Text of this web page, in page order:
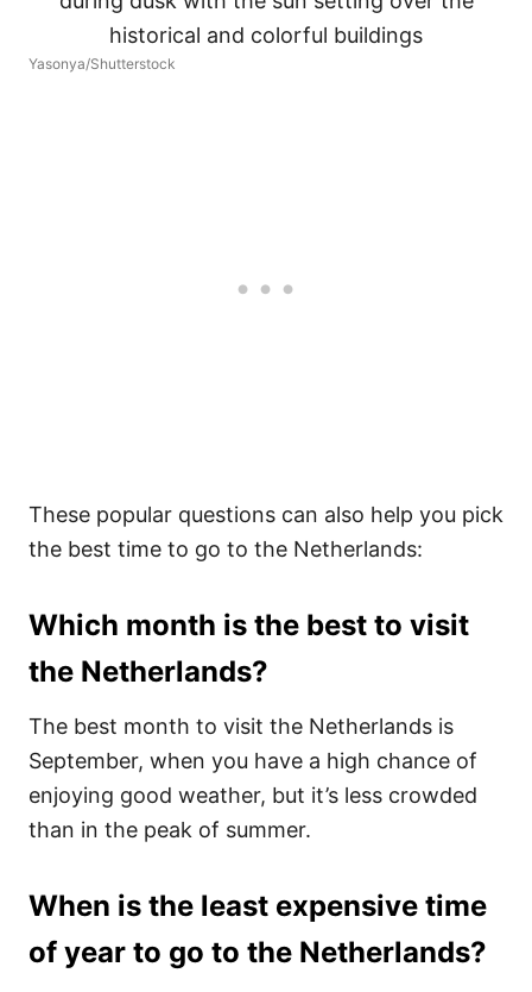
Yasonya/Shutterstock
These popular questions can also help you pick
the best time to go to the Netherlands:
Which month is the best to visit
the Netherlands?
The best month to visit the Netherlands is
September, when you have a high chance of
enjoying good weather, but it’s less crowded
than in the peak of summer.
When is the least expensive time
of year to go to the Netherlands?